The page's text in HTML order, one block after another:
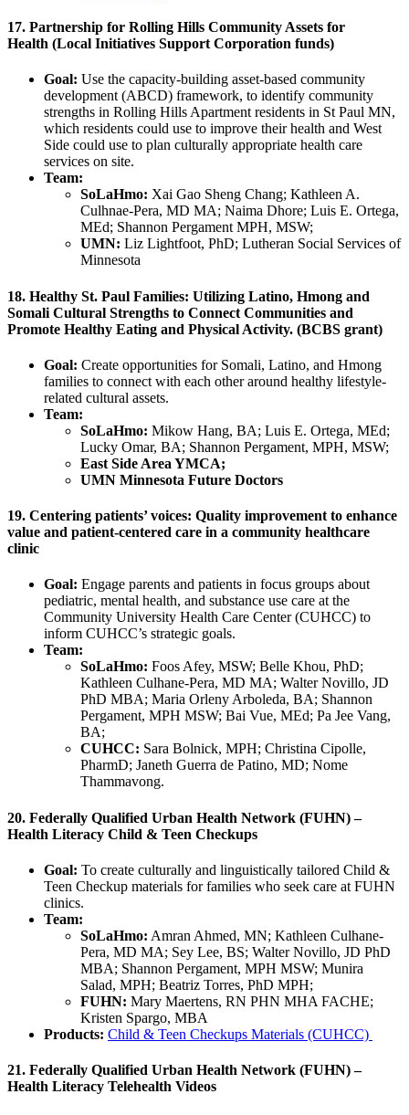
17. Partnership for Rolling Hills Community Assets for
Health (Local Initiatives Support Corporation funds)
Goal: Use the capacity-building asset-based community
development (ABCD) framework, to identify community
strengths in Rolling Hills Apartment residents in St Paul MN,
which residents could use to improve their health and West
Side could use to plan culturally appropriate health care
services on site.
Team:
SoLaHmo: Xai Gao Sheng Chang; Kathleen A.
Culhnae-Pera, MD MA; Naima Dhore; Luis E. Ortega,
MEd; Shannon Pergament MPH, MSW;
UMN: Liz Lightfoot, PhD; Lutheran Social Services of
Minnesota
18. Healthy St. Paul Families: Utilizing Latino, Hmong and
Somali Cultural Strengths to Connect Communities and
Promote Healthy Eating and Physical Activity. (BCBS grant)
Goal: Create opportunities for Somali, Latino, and Hmong
families to connect with each other around healthy lifestyle-
related cultural assets.
Team:
SoLaHmo: Mikow Hang, BA; Luis E. Ortega, MEd;
Lucky Omar, BA; Shannon Pergament, MPH, MSW;
East Side Area YMCA;
UMN Minnesota Future Doctors
19. Centering patients’ voices: Quality improvement to enhance
value and patient-centered care in a community healthcare
clinic
Goal: Engage parents and patients in focus groups about
pediatric, mental health, and substance use care at the
Community University Health Care Center (CUHCC) to
inform CUHCC’s strategic goals.
Team:
SoLaHmo: Foos Afey, MSW; Belle Khou, PhD;
Kathleen Culhane-Pera, MD MA; Walter Novillo, JD
PhD MBA; Maria Orleny Arboleda, BA; Shannon
Pergament, MPH MSW; Bai Vue, MEd; Pa Jee Vang,
BA;
CUHCC: Sara Bolnick, MPH; Christina Cipolle,
PharmD; Janeth Guerra de Patino, MD; Nome
Thammavong.
20. Federally Qualified Urban Health Network (FUHN) –
Health Literacy Child & Teen Checkups
Goal: To create culturally and linguistically tailored Child &
Teen Checkup materials for families who seek care at FUHN
clinics.
Team:
SoLaHmo: Amran Ahmed, MN; Kathleen Culhane-
Pera, MD MA; Sey Lee, BS; Walter Novillo, JD PhD
MBA; Shannon Pergament, MPH MSW; Munira
Salad, MPH; Beatriz Torres, PhD MPH;
FUHN: Mary Maertens, RN PHN MHA FACHE;
Kristen Spargo, MBA
Products: Child & Teen Checkups Materials (CUHCC)
21. Federally Qualified Urban Health Network (FUHN) –
Health Literacy Telehealth Videos